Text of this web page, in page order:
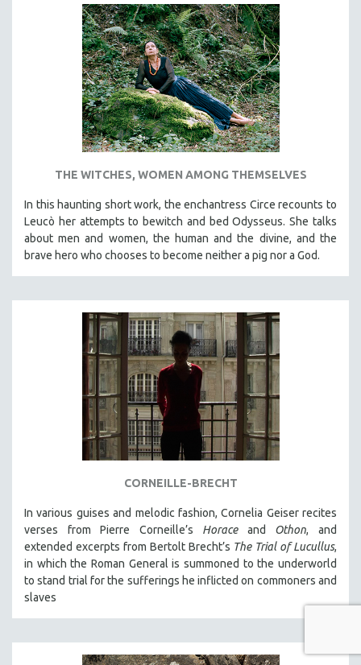
THE WITCHES, WOMEN AMONG THEMSELVES
In this haunting short work, the enchantress Circe recounts to
Leucò her attempts to bewitch and bed Odysseus. She talks
about men and women, the human and the divine, and the
brave hero who chooses to become neither a pig nor a God.
CORNEILLE-BRECHT
In various guises and melodic fashion, Cornelia Geiser recites
verses from Pierre Corneille’s Horaceand Othon, and
extended excerpts from Bertolt Brecht’s The Trial of Lucullus,
in which the Roman General is summoned to the underworld
to stand trial for the sufferings he inflicted on commoners and
slaves